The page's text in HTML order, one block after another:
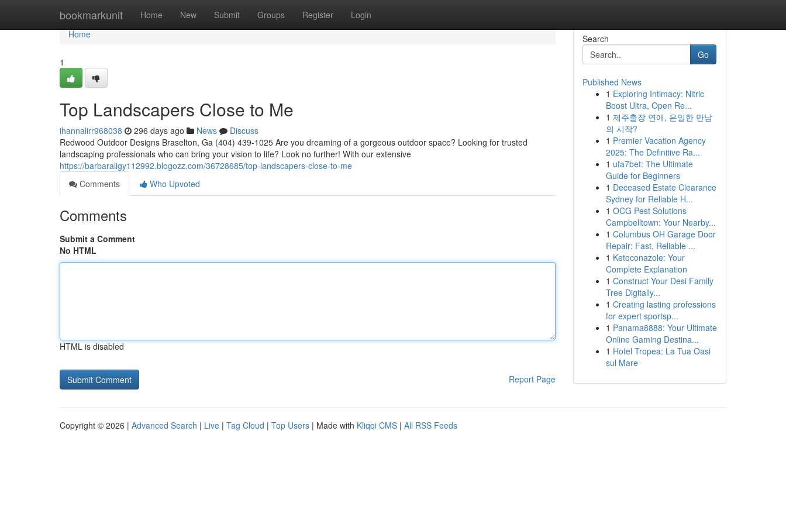
bookmarkunit Home New Submit Groups Register Login
Home
Home
1
Top Landscapers Close to Me
ihannalirr968038 296 days ago News
Discuss
Redwood Outdoor Designs Braselton, Ga (404) 439-1025 Are you dreaming of a gorgeous outdoor space? Looking for trusted
landscaping professionals who can bring your vision to life? Look no further! With our extensive
https://barbaraligy112992.blogozz.com/36728685/top-landscapers-close-to-me
Comments
Who Upvoted
Comments
Submit a Comment
No HTML
HTML is disabled
Report Page
Search
Go
Published News
1 Exploring Intimacy: Nitric
Boost Ultra, Open Re...
1 제주출장 연애, 은밀한 만남
의 시작?
1 Premier Vacation Agency
2025: The Definitive Ra...
1 ufa7bet: The Ultimate
Guide for Beginners
1 Deceased Estate Clearance
Sydney for Reliable H...
1 OCG Pest Solutions
Campbelltown: Your Nearby...
1 Columbus OH Garage Door
Repair: Fast, Reliable ...
1 Ketoconazole: Your
Complete Explanation
1 Construct Your Desi Family
Tree Digitally...
1 Creating lasting professions
for expert sportsp...
1 Panama8888: Your Ultimate
Online Gaming Destina...
1 Hotel Tropea: La Tua Oasi
sul Mare
Copyright © 2026 | Advanced Search | Live | Tag Cloud | Top Users | Made with Kliqqi CMS | All RSS Feeds